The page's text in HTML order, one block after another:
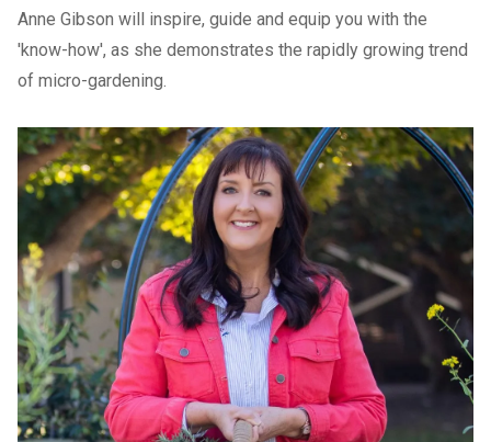
Anne Gibson will inspire, guide and equip you with the
'know-how', as she demonstrates the rapidly growing trend
of micro-gardening.